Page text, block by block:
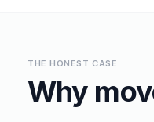
THE HONEST CASE
Why